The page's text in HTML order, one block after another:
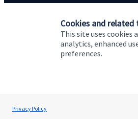
Cookies and
This site uses cookies
analytics, enhanced
preferences.
Privacy Policy